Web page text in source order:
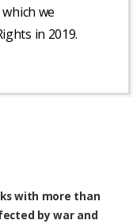
we
in 2019.
with more than
by war and